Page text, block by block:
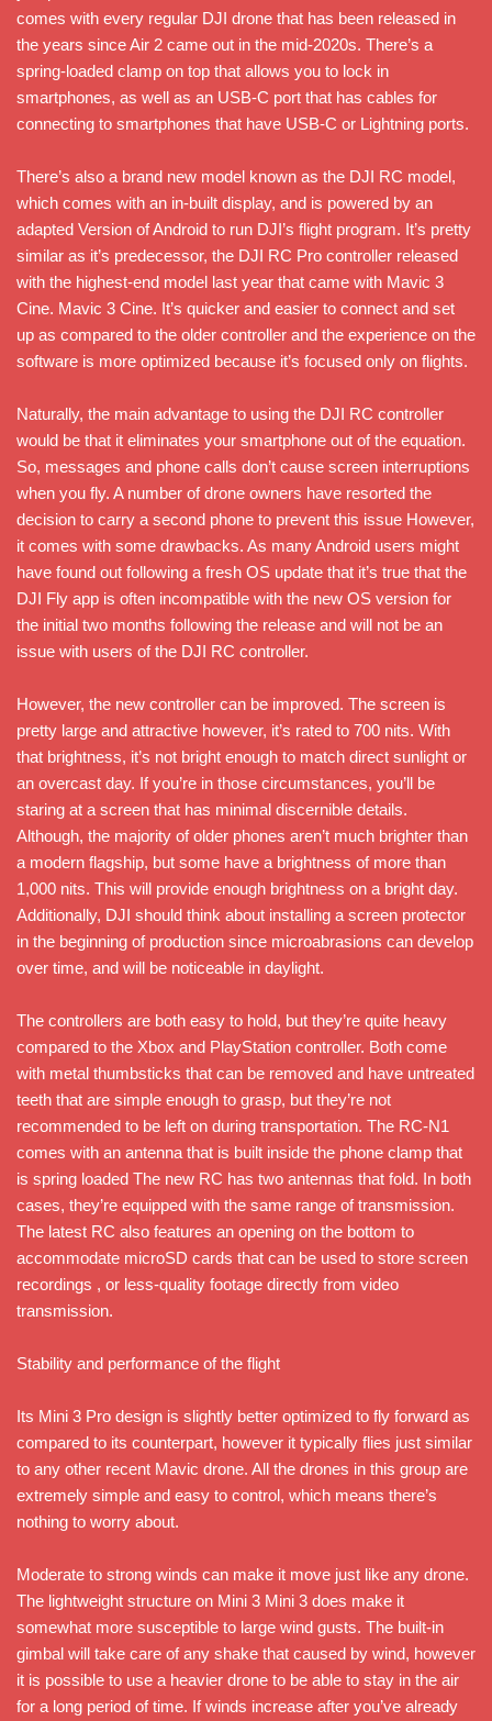
comes with every regular DJI drone that has been released in
the years since Air 2 came out in the mid-2020s. There’s a
spring-loaded clamp on top that allows you to lock in
smartphones, as well as an USB-C port that has cables for
connecting to smartphones that have USB-C or Lightning ports.
There’s also a brand new model known as the DJI RC model,
which comes with an in-built display, and is powered by an
adapted Version of Android to run DJI’s flight program. It’s pretty
similar as it’s predecessor, the DJI RC Pro controller released
with the highest-end model last year that came with Mavic 3
Cine. Mavic 3 Cine. It’s quicker and easier to connect and set
up as compared to the older controller and the experience on the
software is more optimized because it’s focused only on flights.
Naturally, the main advantage to using the DJI RC controller
would be that it eliminates your smartphone out of the equation.
So, messages and phone calls don’t cause screen interruptions
when you fly. A number of drone owners have resorted the
decision to carry a second phone to prevent this issue However,
it comes with some drawbacks. As many Android users might
have found out following a fresh OS update that it’s true that the
DJI Fly app is often incompatible with the new OS version for
the initial two months following the release and will not be an
issue with users of the DJI RC controller.
However, the new controller can be improved. The screen is
pretty large and attractive however, it’s rated to 700 nits. With
that brightness, it’s not bright enough to match direct sunlight or
an overcast day. If you’re in those circumstances, you’ll be
staring at a screen that has minimal discernible details.
Although, the majority of older phones aren’t much brighter than
a modern flagship, but some have a brightness of more than
1,000 nits. This will provide enough brightness on a bright day.
Additionally, DJI should think about installing a screen protector
in the beginning of production since microabrasions can develop
over time, and will be noticeable in daylight.
The controllers are both easy to hold, but they’re quite heavy
compared to the Xbox and PlayStation controller. Both come
with metal thumbsticks that can be removed and have untreated
teeth that are simple enough to grasp, but they’re not
recommended to be left on during transportation. The RC-N1
comes with an antenna that is built inside the phone clamp that
is spring loaded The new RC has two antennas that fold. In both
cases, they’re equipped with the same range of transmission.
The latest RC also features an opening on the bottom to
accommodate microSD cards that can be used to store screen
recordings , or less-quality footage directly from video
transmission.
Stability and performance of the flight
Its Mini 3 Pro design is slightly better optimized to fly forward as
compared to its counterpart, however it typically flies just similar
to any other recent Mavic drone. All the drones in this group are
extremely simple and easy to control, which means there’s
nothing to worry about.
Moderate to strong winds can make it move just like any drone.
The lightweight structure on Mini 3 Mini 3 does make it
somewhat more susceptible to large wind gusts. The built-in
gimbal will take care of any shake that caused by wind, however
it is possible to use a heavier drone to be able to stay in the air
for a long period of time. If winds increase after you’ve already